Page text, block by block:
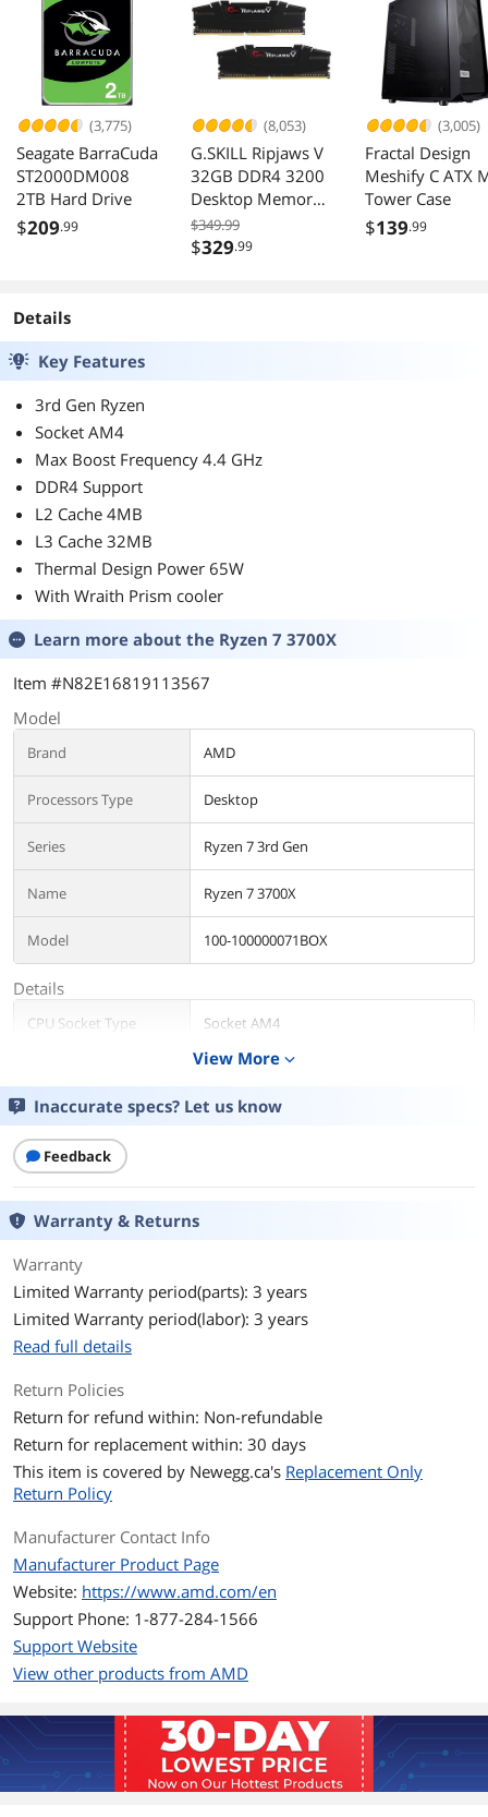
(3,775)
Seagate BarraCuda
ST2000DM008
2TB Hard Drive
$209.99
(8,053)
G.SKILL Ripjaws V
32GB DDR4 3200
Desktop Memory
F4-3200C16D-
32GVK
$349.99
$329.99
(3,005)
Fractal Design
Meshify C ATX
Tower Case
$139.99
Details
Key Features
3rd Gen Ryzen
Socket AM4
Max Boost Frequency 4.4 GHz
DDR4 Support
L2 Cache 4MB
L3 Cache 32MB
Thermal Design Power 65W
With Wraith Prism cooler
Learn more about the Ryzen 7 3700X
Item #N82E16819113567
Model
Brand AMD
Processors Type Desktop
Series Ryzen 7 3rd Gen
Name Ryzen 7 3700X
Model 100-100000071BOX
Details
CPU Socket Type Socket AM4
Matisse (Zen 2)
# of Cores 8-Core
# of Threads
Operating Frequency
Max Turbo Frequency
L1 Cache 512KB
L2 Cache
L3 Cache
Manufacturing Tech 7nm
Instruction Set
Memory Types DDR4 3200
Memory Channel 2
Virtualization
Technology Support
PCI Express Revision 4.0 / 3.0
Max Number of PCI
16
View More expand_more
Inaccurate specs? Let us know
Feedback
Warranty & Returns
Warranty
Limited Warranty period(parts): 3 years
Limited Warranty period(labor): 3 years
Read full details
Return Policies
Return for refund within: Non-refundable
Return for replacement within: 30 days
This item is covered by Newegg.ca's Replacement Only
Return Policy
Manufacturer Contact Info
Manufacturer Product Page
Website: https://www.amd.com/en
Support Phone: 1-877-284-1566
Support Website
View other products from AMD